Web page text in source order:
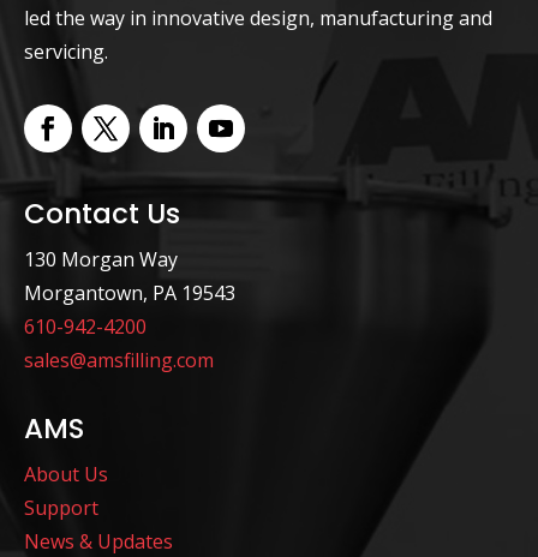
led the way in innovative design, manufacturing and
servicing.
Contact Us
130 Morgan Way
Morgantown, PA 19543
610-942-4200
sales@amsfilling.com
AMS
About Us
Support
News & Updates